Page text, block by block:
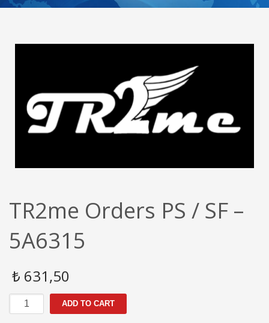
TR2me Orders PS / SF –
5A6315
₺ 631,50
TR2me
Orders
ADD TO CART